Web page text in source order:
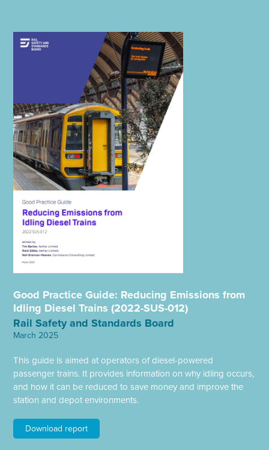
Good Practice Guide: Reducing Emissions from
Idling Diesel Trains (2022-SUS-012)
Rail Safety and Standards Board
March 2025
This guide is aimed at operators of diesel-powered
passenger trains. It provides information on why idling occurs,
and how it can be reduced to save money and improve the
station and depot environments.
Download report